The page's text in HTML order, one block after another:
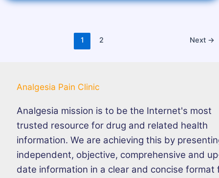
1 2 Next →
Analgesia Pain Clinic
Analgesia mission is to be the Internet's most
trusted resource for drug and related health
information. We are achieving this by
independent, objective, comprehensive and
date information in a clear and concise format